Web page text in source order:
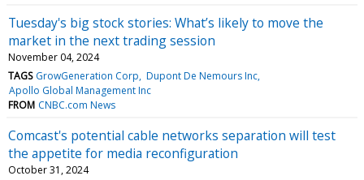
Tuesday's big stock stories: What’s likely to move the
market in the next trading session
November 04, 2024
TAGS GrowGeneration Corp Dupont De Nemours Inc
Apollo Global Management Inc
FROM CNBC.com News
Comcast's potential cable networks separation will test
the appetite for media reconfiguration
October 31, 2024